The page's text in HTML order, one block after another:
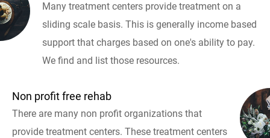
Many treatment centers provide treatment on a
sliding scale basis. This is generally income based
support that charges based on one's ability to pay.
We find and list those resources.
Non profit free rehab
There are many non profit organizations that
provide treatment centers. These treatment centers